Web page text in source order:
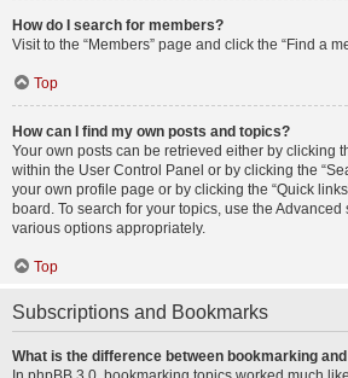
How do I search for members?
Visit to the “Members” page and click the “Find a
Top
How can I find my own posts and topics?
Your own posts can be retrieved either by clicking
within the User Control Panel or by clicking the
your own profile page or by clicking the “Quick
board. To search for your topics, use the
various options appropriately.
Top
Subscriptions and Bookmarks
What is the difference between bookmarking